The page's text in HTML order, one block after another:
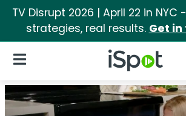
TV Disrupt 2026 | April 22 in
strategies, real results. Get in
iSpot Logo
Open Navigation